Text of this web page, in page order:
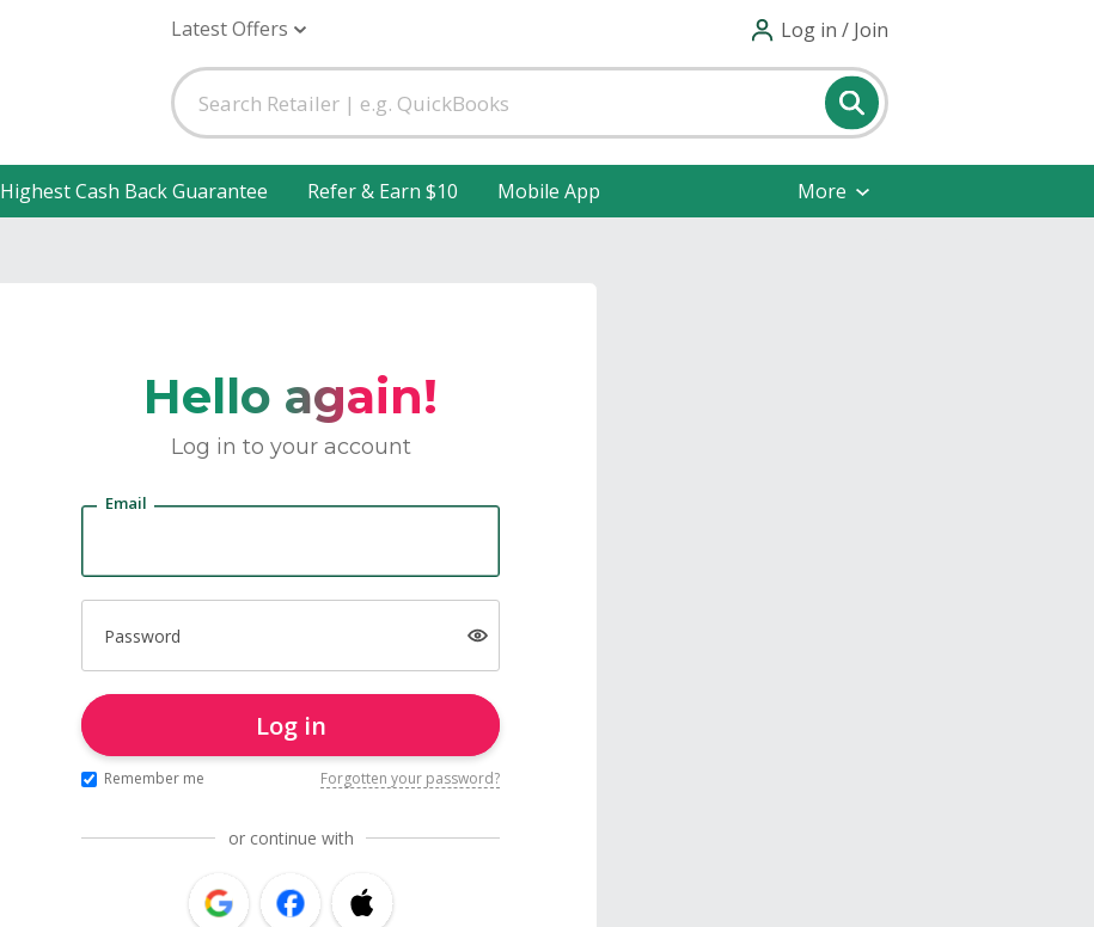
Latest Offers Log in / Join
Highest Cash Back Guarantee Refer & Earn $10 Mobile App More
Hello again!
Log in to your account
Email
Password
Log in
Remember me Forgotten your password?
or continue with